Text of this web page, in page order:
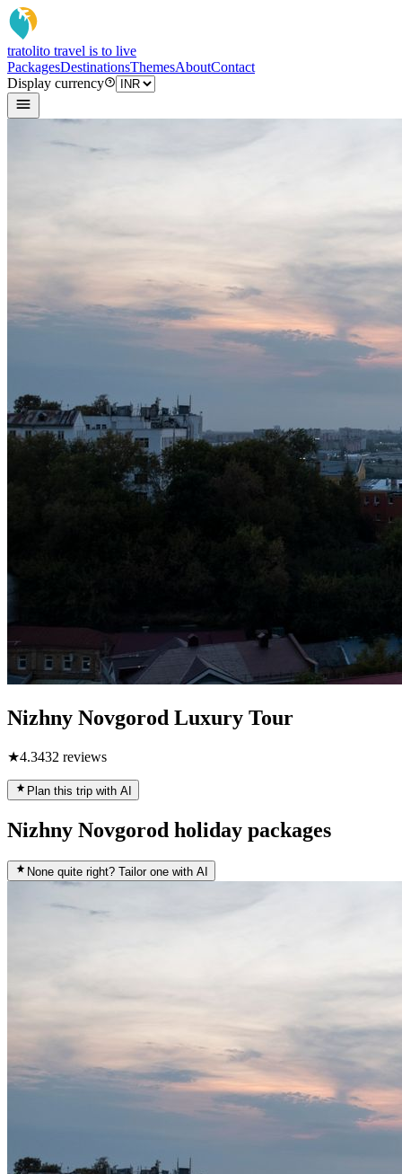
tratolito travel is to live
PackagesDestinationsThemesAboutContact
Display currency
Nizhny Novgorod Luxury Tour
★4.3432 reviews
Plan this trip with AI
Nizhny Novgorod holiday packages
None quite right? Tailor one with AI